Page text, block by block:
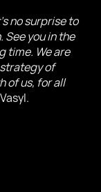
no surprise to
See you in the
time. We are
of
of us, for all